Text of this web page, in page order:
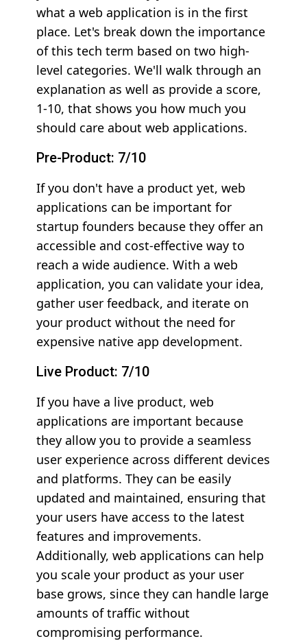
what a web application is in the first
place. Let's break down the importance
of this tech term based on two high-
level categories. We'll walk through an
explanation as well as provide a score,
1-10, that shows you how much you
should care about web applications.
Pre-Product: 7/10
If you don't have a product yet, web
applications can be important for
startup founders because they offer an
accessible and cost-effective way to
reach a wide audience. With a web
application, you can validate your idea,
gather user feedback, and iterate on
your product without the need for
expensive native app development.
Live Product: 7/10
If you have a live product, web
applications are important because
they allow you to provide a seamless
user experience across different devices
and platforms. They can be easily
updated and maintained, ensuring that
your users have access to the latest
features and improvements.
Additionally, web applications can help
you scale your product as your user
base grows, since they can handle large
amounts of traffic without
compromising performance.